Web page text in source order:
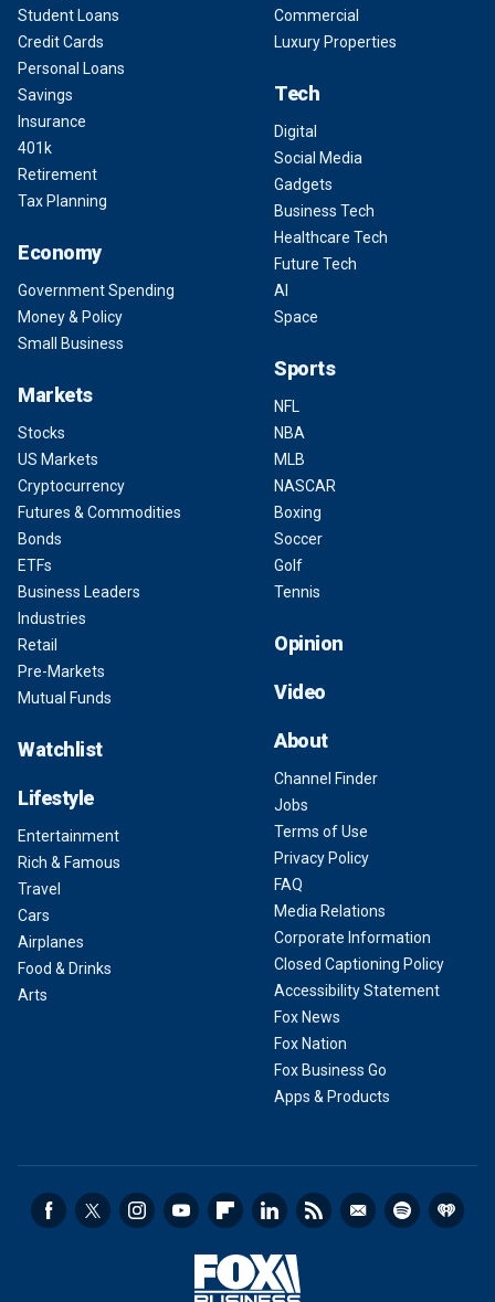
Student Loans
Credit Cards
Personal Loans
Savings
Insurance
401k
Retirement
Tax Planning
Economy
Government Spending
Money & Policy
Small Business
Markets
Stocks
US Markets
Cryptocurrency
Futures & Commodities
Bonds
ETFs
Business Leaders
Industries
Retail
Pre-Markets
Mutual Funds
Watchlist
Lifestyle
Entertainment
Rich & Famous
Travel
Cars
Airplanes
Food & Drinks
Arts
Commercial
Luxury Properties
Tech
Digital
Social Media
Gadgets
Business Tech
Healthcare Tech
Future Tech
AI
Space
Sports
NFL
NBA
MLB
NASCAR
Boxing
Soccer
Golf
Tennis
Opinion
Video
About
Channel Finder
Jobs
Terms of Use
Privacy Policy
FAQ
Media Relations
Corporate Information
Closed Captioning Policy
Accessibility Statement
Fox News
Fox Nation
Fox Business Go
Apps & Products